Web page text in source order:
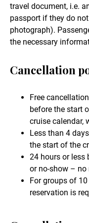
travel document, i.e.
passport if they do
photograph).
the necessary
Cancellation
Free
before the start
cruise calendar,
Less than 4
the start of the
24 hours or less
or no-show –
For groups of
reservation is